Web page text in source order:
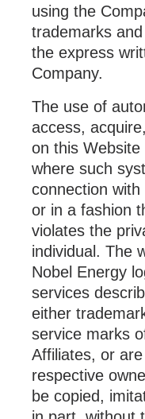
using the
trademarks
the express
Company.
The use of
access,
on this Website
where such
connection
or in a fashion
violates the
individual. The
Nobel Energy
services
either
service marks
Affiliates, or
respective
be copied,